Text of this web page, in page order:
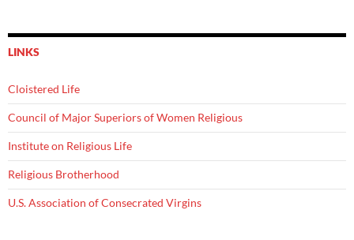
LINKS
Cloistered Life
Council of Major Superiors of Women Religious
Institute on Religious Life
Religious Brotherhood
U.S. Association of Consecrated Virgins